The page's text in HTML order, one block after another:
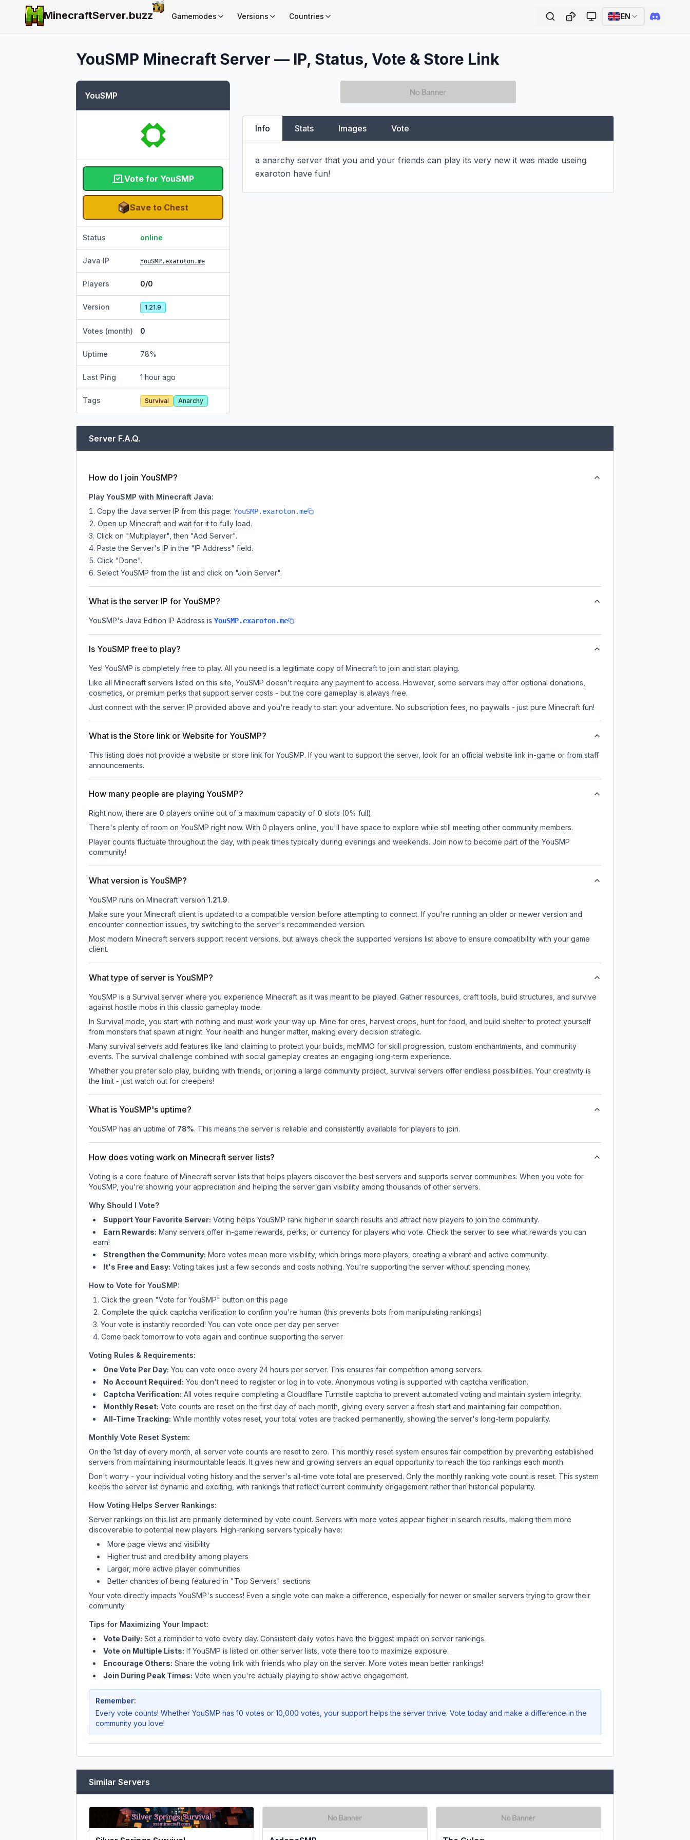
MinecraftServer.buzz Gamemodes Versions Countries EN
YouSMP Minecraft Server — IP, Status, Vote & Store Link
YouSMP
Vote for YouSMP
Save to Chest
Status online
Java IP YouSMP.exaroton.me
Players 0/0
Version 1.21.9
Votes (month) 0
Uptime 78%
Last Ping 1 hour ago
Tags Survival Anarchy
Info Stats Images Vote
a anarchy server that you and your friends can play its very new it was made useing
exaroton have fun!
Server F.A.Q.
How do I join YouSMP?
Play YouSMP with Minecraft Java:
Copy the Java server IP from this page: YouSMP.exaroton.me
Open up Minecraft and wait for it to fully load.
Click on "Multiplayer", then "Add Server".
Paste the Server's IP in the "IP Address" field.
Click "Done".
Select YouSMP from the list and click on "Join Server".
What is the server IP for YouSMP?
YouSMP's Java Edition IP Address is YouSMP.exaroton.me .
Is YouSMP free to play?
Yes! YouSMP is completely free to play. All you need is a legitimate copy of Minecraft to join and start playing.
Like all Minecraft servers listed on this site, YouSMP doesn't require any payment to access. However, some servers may offer optional donations,
cosmetics, or premium perks that support server costs - but the core gameplay is always free.
Just connect with the server IP provided above and you're ready to start your adventure. No subscription fees, no paywalls - just pure Minecraft fun!
What is the Store link or Website for YouSMP?
This listing does not provide a website or store link for YouSMP. If you want to support the server, look for an official website link in-game or from staff
announcements.
How many people are playing YouSMP?
Right now, there are 0 players online out of a maximum capacity of 0 slots (0% full).
There's plenty of room on YouSMP right now. With 0 players online, you'll have space to explore while still meeting other community members.
Player counts fluctuate throughout the day, with peak times typically during evenings and weekends. Join now to become part of the YouSMP
community!
What version is YouSMP?
YouSMP runs on Minecraft version 1.21.9.
Make sure your Minecraft client is updated to a compatible version before attempting to connect. If you're running an older or newer version and
encounter connection issues, try switching to the server's recommended version.
Most modern Minecraft servers support recent versions, but always check the supported versions list above to ensure compatibility with your game
client.
What type of server is YouSMP?
YouSMP is a Survival server where you experience Minecraft as it was meant to be played. Gather resources, craft tools, build structures, and survive
against hostile mobs in this classic gameplay mode.
In Survival mode, you start with nothing and must work your way up. Mine for ores, harvest crops, hunt for food, and build shelter to protect yourself
from monsters that spawn at night. Your health and hunger matter, making every decision strategic.
Many survival servers add features like land claiming to protect your builds, mcMMO for skill progression, custom enchantments, and community
events. The survival challenge combined with social gameplay creates an engaging long-term experience.
Whether you prefer solo play, building with friends, or joining a large community project, survival servers offer endless possibilities. Your creativity is
the limit - just watch out for creepers!
What is YouSMP's uptime?
YouSMP has an uptime of 78%. This means the server is reliable and consistently available for players to join.
How does voting work on Minecraft server lists?
Voting is a core feature of Minecraft server lists that helps players discover the best servers and supports server communities. When you vote for
YouSMP , you're showing your appreciation and helping the server gain visibility among thousands of other servers.
Why Should I Vote?
Support Your Favorite Server: Voting helps YouSMP rank higher in search results and attract new players to join the community.
Earn Rewards: Many servers offer in-game rewards, perks, or currency for players who vote. Checkthe serverto see what rewards you can
earn!
Strengthen the Community: More votes mean more visibility, which brings more players, creating a vibrant and active community.
It's Free and Easy: Voting takes just a few seconds and costs nothing. You're supporting the server without spending money.
How to Vote for YouSMP:
Click the green "Vote for YouSMP" button on this page
Complete the quick captcha verification to confirm you're human (this prevents bots from manipulating rankings)
Your vote is instantly recorded! You can vote once per day per server
Come back tomorrow to vote again and continue supporting the server
Voting Rules & Requirements:
One Vote Per Day: You can vote once every 24 hours per server. This ensures fair competition among servers.
No Account Required: You don't need to register or log in to vote. Anonymous voting is supported with captcha verification.
Captcha Verification: All votes require completing a Cloudflare Turnstile captcha to prevent automated voting and maintain system integrity.
Monthly Reset: Vote counts are reset on the first day of each month, giving every server a fresh start and maintaining fair competition.
All-Time Tracking: While monthly votes reset, your total votes are tracked permanently, showing the server's long-term popularity.
Monthly Vote Reset System:
On the 1st day of every month, all server vote counts are reset to zero. This monthly reset system ensures fair competition by preventing established
servers from maintaining insurmountable leads. It gives new and growing servers an equal opportunity to reach the top rankings each month.
Don't worry - your individual voting history and the server's all-time vote total are preserved. Only the monthly ranking vote count is reset. This system
keeps the server list dynamic and exciting, with rankings that reflect current community engagement rather than historical popularity.
How Voting Helps Server Rankings:
Server rankings on this list are primarily determined by vote count. Servers with more votes appear higher in search results, making them more
discoverable to potential new players. High-ranking servers typically have:
More page views and visibility
Higher trust and credibility among players
Larger, more active player communities
Better chances of being featured in "Top Servers" sections
Your vote directly impacts YouSMP's success! Even a single vote can make a difference, especially for newer or smaller servers trying to grow their
community.
Tips for Maximizing Your Impact:
Vote Daily: Set a reminder to vote every day. Consistent daily votes have the biggest impact on server rankings.
Vote on Multiple Lists: If YouSMP is listed on other server lists, vote there too to maximize exposure.
Encourage Others: Share the voting link with friends who play on the server. More votes mean better rankings!
Join During Peak Times: Vote when you're actually playing to show active engagement.
Remember:
Every vote counts! Whether YouSMP has 10 votes or 10,000 votes, your support helps the server thrive. Vote today and make a difference in the
community you love!
Similar Servers